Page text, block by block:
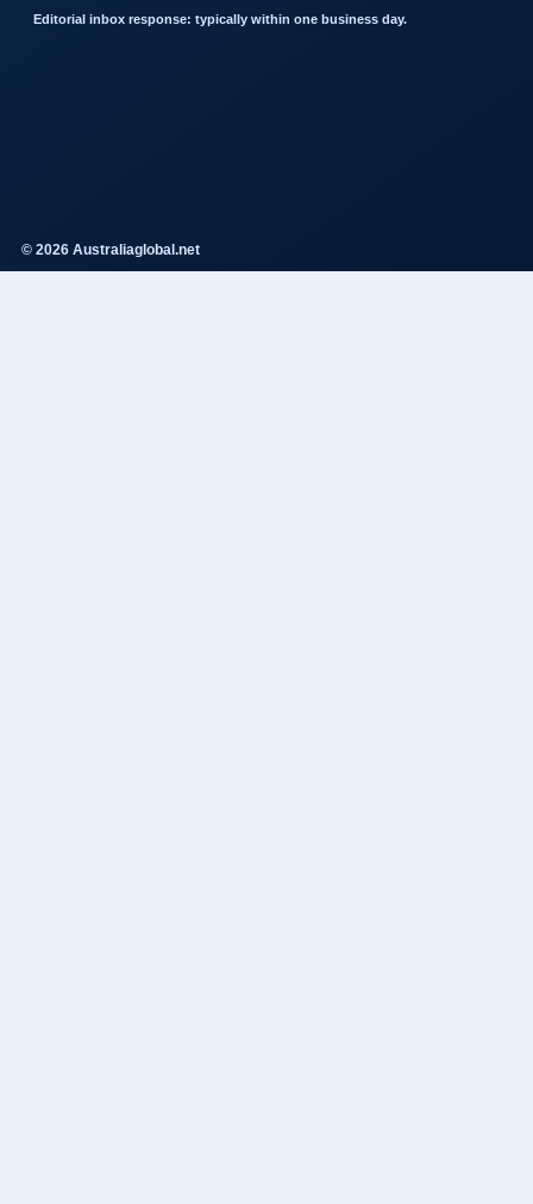
Editorial inbox response: typically within one business day.
© 2026 Australiaglobal.net